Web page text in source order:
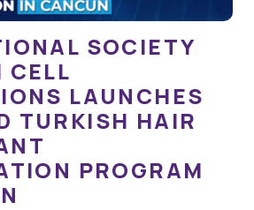
SOCIETY
CELL
LAUNCHES
TURKISH HAIR
PROGRAM